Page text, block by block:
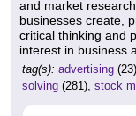
and market
businesses create,
critical thinking and
interest in business
tag(s): advertising
solving (281), stock